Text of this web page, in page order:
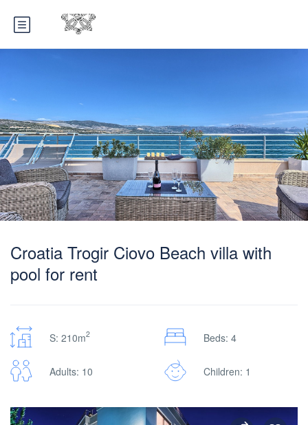
Croatia Trogir Ciovo Beach villa with
pool for rent
S: 210m2 Beds: 4
Adults: 10 Children: 1